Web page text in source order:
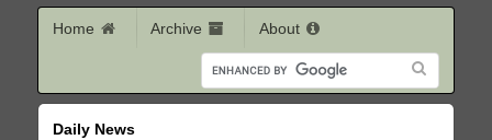
Home Archive About
Daily News